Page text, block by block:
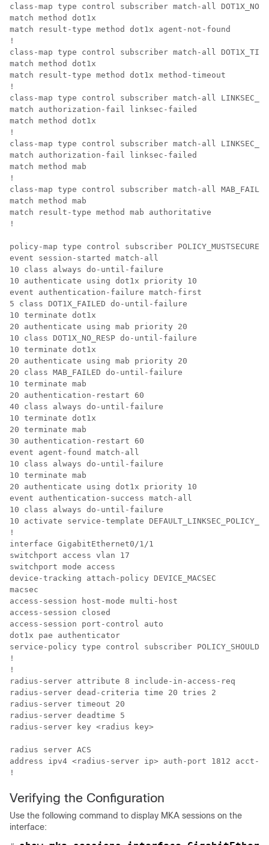
class-map type control subscriber match-all
match method dot1x
match result-type method dot1x agent-not-found
!
class-map type control subscriber match-all
match method dot1x
match result-type method dot1x method-timeout
!
class-map type control subscriber match-all
match authorization-fail linksec-failed
match method dot1x
!
class-map type control subscriber match-all
match authorization-fail linksec-failed
match method mab
!
class-map type control subscriber match-all MAB_FAILED
match method mab
match result-type method mab authoritative
!
policy-map type control subscriber POLICY_MUSTSECURE
event session-started match-all
10 class always do-until-failure
10 authenticate using dot1x priority 10
event authentication-failure match-first
5 class DOT1X_FAILED do-until-failure
10 terminate dot1x
20 authenticate using mab priority 20
10 class DOT1X_NO_RESP do-until-failure
10 terminate dot1x
20 authenticate using mab priority 20
20 class MAB_FAILED do-until-failure
10 terminate mab
20 authentication-restart 60
40 class always do-until-failure
10 terminate dot1x
20 terminate mab
30 authentication-restart 60
event agent-found match-all
10 class always do-until-failure
10 terminate mab
20 authenticate using dot1x priority 10
event authentication-success match-all
10 class always do-until-failure
10 activate service-template
!
interface GigabitEthernet0/1/1
switchport access vlan 17
switchport mode access
device-tracking attach-policy DEVICE_MACSEC
macsec
access-session host-mode multi-host
access-session closed
access-session port-control auto
dot1x pae authenticator
service-policy type control subscriber
!
!
radius-server attribute 8 include-in-access-req
radius-server dead-criteria time 20 tries 2
radius-server timeout 20
radius-server deadtime 5
radius-server key <radius key>
radius server ACS
address ipv4 <radius-server ip> auth-port 1812 acct-
!
Verifying the Configuration
Use the following command to display MKA sessions on the
interface: